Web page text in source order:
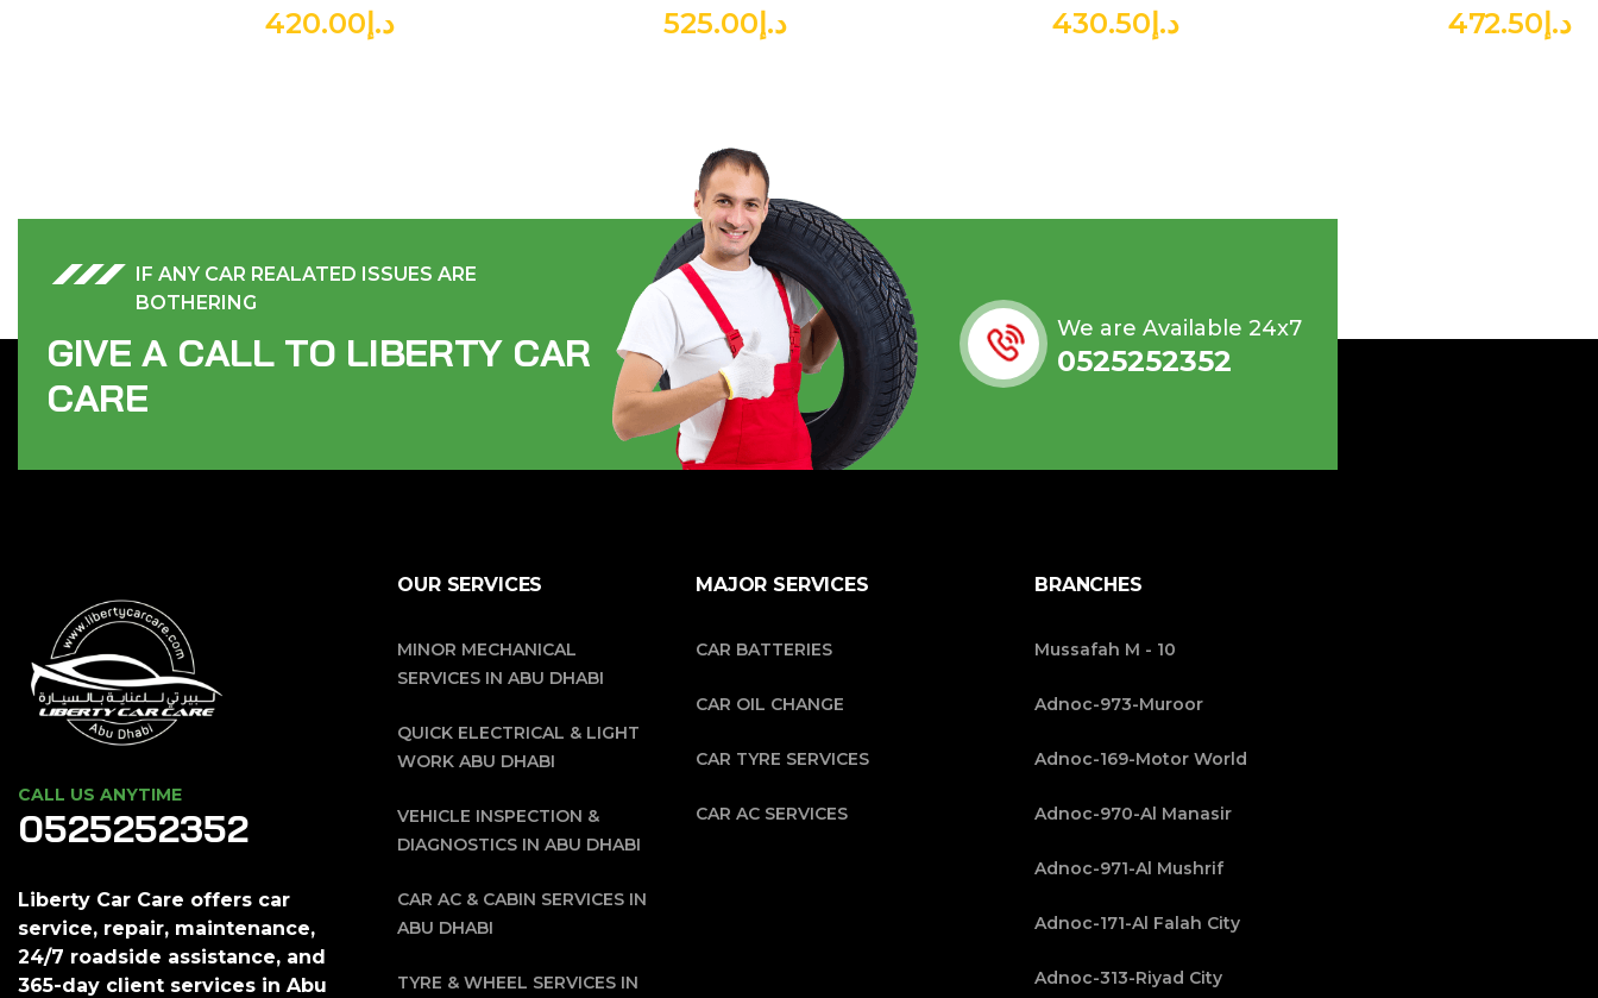
د.إ420.00 د.إ525.00 د.إ430.50 د.إ472.50
IF ANY CAR REALATED ISSUES ARE
BOTHERING
GIVE A CALL TO LIBERTY CAR
CARE
We are Available 24x7
0525252352
CALL US ANYTIME
0525252352
Liberty Car Care offers car
service, repair, maintenance,
24/7 roadside assistance, and
365-day client services in Abu
OUR SERVICES
MINOR MECHANICAL
SERVICES IN ABU DHABI
QUICK ELECTRICAL & LIGHT
WORK ABU DHABI
VEHICLE INSPECTION &
DIAGNOSTICS IN ABU DHABI
CAR AC & CABIN SERVICES IN
ABU DHABI
TYRE & WHEEL SERVICES IN
MAJOR SERVICES
CAR BATTERIES
CAR OIL CHANGE
CAR TYRE SERVICES
CAR AC SERVICES
BRANCHES
Mussafah M - 10
Adnoc-973-Muroor
Adnoc-169-Motor World
Adnoc-970-Al Manasir
Adnoc-971-Al Mushrif
Adnoc-171-Al Falah City
Adnoc-313-Riyad City